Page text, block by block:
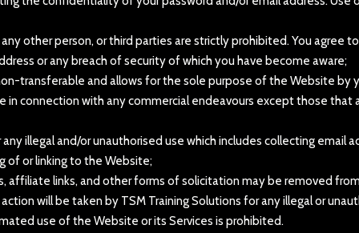
other person, or third parties are strictly prohibited. You agree
or any breach of security of which you have become aware;
transferable and allows for the sole purpose of the Website by
in connection with any commercial endeavours except those
illegal and/or unauthorised use which includes collecting
of or linking to the Website;
affiliate links, and other forms of solicitation may be removed
will be taken by TSM Training Solutions for any illegal or
use of the Website or its Services is prohibited.